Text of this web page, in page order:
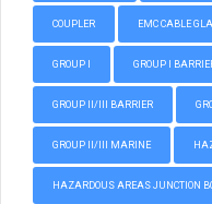
COUPLER EMC CABLE
GROUP I GROUP I
GROUP II/III BARRIER
GROUP II/III MARINE
HAZARDOUS AREAS JUNCTION